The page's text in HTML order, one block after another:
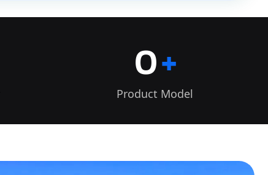
0+
Product Model